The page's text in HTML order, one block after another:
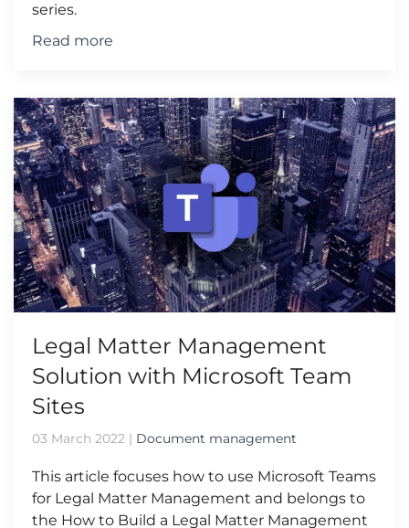
series.
Read more
Legal Matter Management
Solution with Microsoft Team
Sites
03 March 2022 | Document management
This article focuses how to use Microsoft Teams
for Legal Matter Management and belongs to
the How to Build a Legal Matter Management